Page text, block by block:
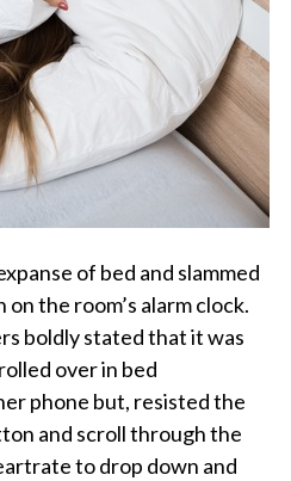
of bed and slammed
the room’s alarm clock.
boldly stated that it was
over in bed
phone but, resisted the
and scroll through the
to drop down and